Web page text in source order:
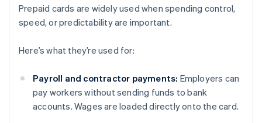
Prepaid cards are widely used when spending control,
speed, or predictability are important.
Here’s what they’re used for:
Payroll and contractor payments: Employers can
pay workers without sending funds to bank
accounts. Wages are loaded directly onto the card.